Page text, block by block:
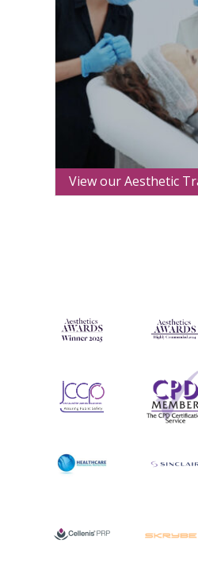
View our Aesthetic